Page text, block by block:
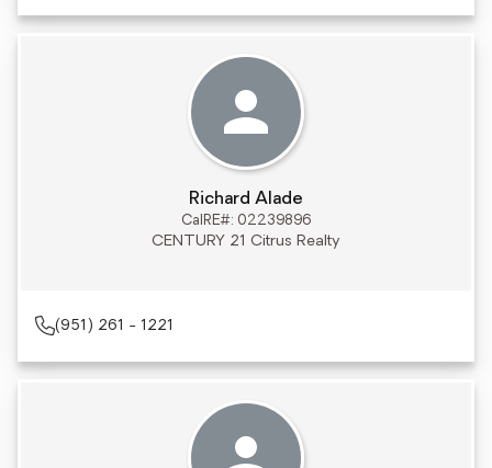
Richard Alade
CalRE#: 02239896
CENTURY 21 Citrus Realty
(951) 261 - 1221